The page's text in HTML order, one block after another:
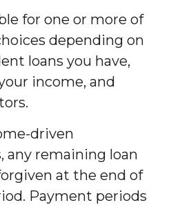
for one or more of
depending on
loans you have,
income, and
driven
any remaining loan
at the end of
Payment periods